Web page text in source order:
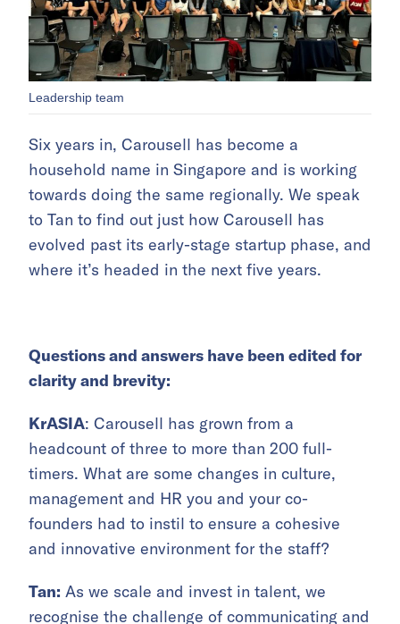
Leadership team
Six years in, Carousell has become a
household name in Singapore and is working
towards doing the same regionally. We speak
to Tan to find out just how Carousell has
evolved past its early-stage startup phase, and
where it’s headed in the next five years.
Questions and answers have been edited for
clarity and brevity:
KrASIA: Carousell has grown from a
headcount of three to more than 200 full-
timers. What are some changes in culture,
management and HR you and your co-
founders had to instil to ensure a cohesive
and innovative environment for the staff?
Tan: As we scale and invest in talent, we
recognise the challenge of communicating and